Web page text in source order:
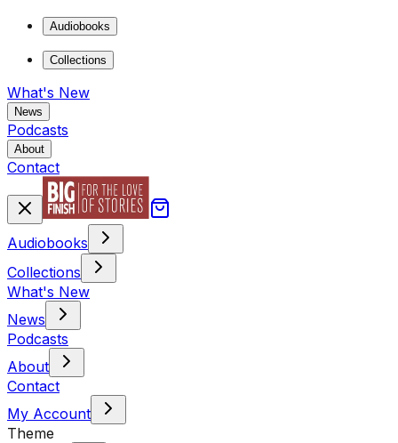
Audiobooks
Collections
What's New
News
Podcasts
About
Contact
Audiobooks
Collections
What's New
News
Podcasts
About
Contact
My Account
Theme